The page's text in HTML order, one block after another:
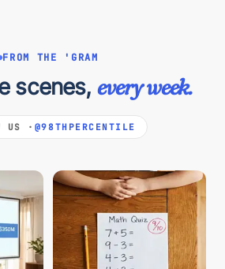
FROM THE 'GRAM
scenes, every week.
US · @98THPERCENTILE